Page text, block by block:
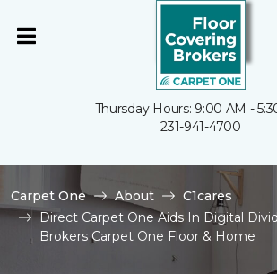
Thursday Hours: 9:00 AM -
231-941-4700
Carpet One About
C1cares
Direct Carpet One Aids In Digital
Brokers Carpet One Floor & Home